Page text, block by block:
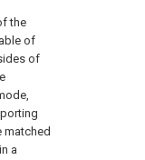
the
of
of
matched
a